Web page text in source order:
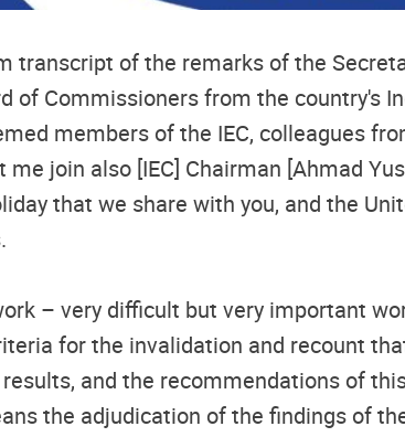
transcript of the remarks of the
of Commissioners from the country's
members of the IEC, colleagues
join also [IEC] Chairman [Ahmad
that we share with you, and the
– very difficult but very important
for the invalidation and recount
and the recommendations of
the adjudication of the findings of